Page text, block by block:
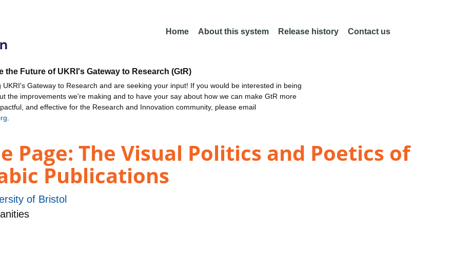
Home About this system Release history Contact us
the Future of UKRI's Gateway to Research (GtR)
UKRI's Gateway to Research and are seeking your input! If you would be interested in being
the improvements we're making and to have your say about how we can make GtR more
and effective for the Research and Innovation community, please email
Page: The Visual Politics and Poetics of
Publications
of Bristol